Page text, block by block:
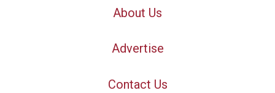
About Us
Advertise
Contact Us